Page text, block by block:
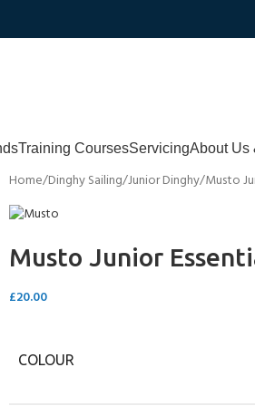
Training CoursesServicingAbout Us
Home Dinghy Sailing Junior Dinghy Musto
Musto Junior
£20.00
COLOUR